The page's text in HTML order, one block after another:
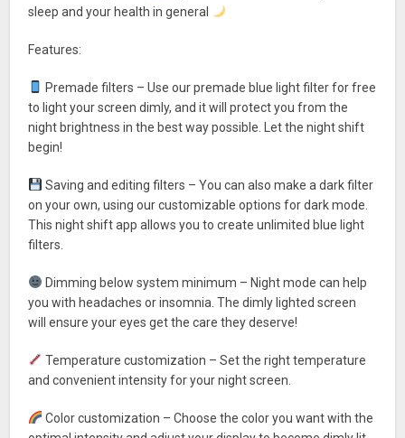
sleep and your health in general
Features:
Premade filters – Use our premade blue light filter for free
to light your screen dimly, and it will protect you from the
night brightness in the best way possible. Let the night shift
begin!
Saving and editing filters – You can also make a dark filter
on your own, using our customizable options for dark mode.
This night shift app allows you to create unlimited blue light
filters.
Dimming below system minimum – Night mode can help
you with headaches or insomnia. The dimly lighted screen
will ensure your eyes get the care they deserve!
Temperature customization – Set the right temperature
and convenient intensity for your night screen.
Color customization – Choose the color you want with the